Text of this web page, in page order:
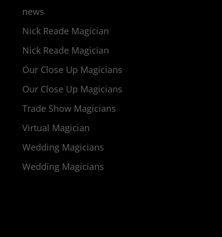
news
Nick Reade Magician
Nick Reade Magician
Our Close Up Magicians
Our Close Up Magicians
Trade Show Magicians
Virtual Magician
Wedding Magicians
Wedding Magicians